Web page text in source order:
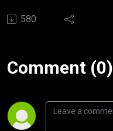
580
Comment (0)